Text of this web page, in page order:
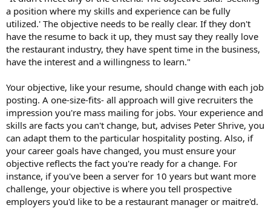
a position where my skills and experience can be fully
utilized.' The objective needs to be really clear. If they don't
have the resume to back it up, they must say they really love
the restaurant industry, they have spent time in the business,
have the interest and a willingness to learn."
Your objective, like your resume, should change with each job
posting. A one-size-fits- all approach will give recruiters the
impression you're mass mailing for jobs. Your experience and
skills are facts you can't change, but, advises Peter Shrive, you
can adapt them to the particular hospitality posting. Also, if
your career goals have changed, you must ensure your
objective reflects the fact you're ready for a change. For
instance, if you've been a server for 10 years but want more
challenge, your objective is where you tell prospective
employers you'd like to be a restaurant manager or maitre'd.